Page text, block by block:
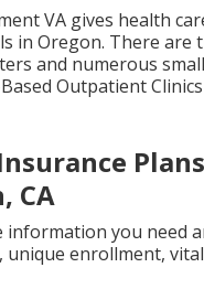
VA gives health
in Oregon. There are
and numerous
Outpatient
CA
information you need
enrollment,